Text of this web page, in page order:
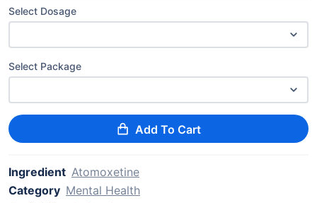
Select Dosage
Select Package
Add To Cart
Ingredient Atomoxetine
Category Mental Health